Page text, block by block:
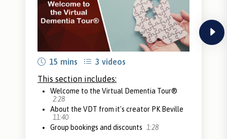
next
15 mins
3 videos
This section includes:
Welcome to the Virtual Dementia Tour®
2:28
About the VDT from it's creator PK Beville
11:40
Group bookings and discounts
1:28